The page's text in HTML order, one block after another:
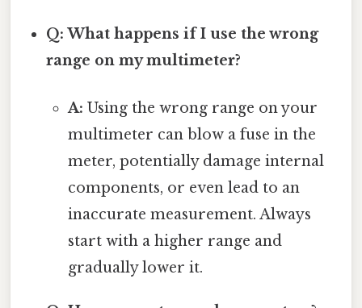
Q: What happens if I use the wrong
range on my multimeter?
A: Using the wrong range on your
multimeter can blow a fuse in the
meter, potentially damage internal
components, or even lead to an
inaccurate measurement. Always
start with a higher range and
gradually lower it.